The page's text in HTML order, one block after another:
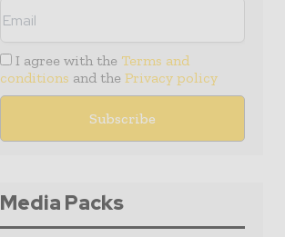
I agree with the Terms and
conditions and the Privacy policy
Media Packs